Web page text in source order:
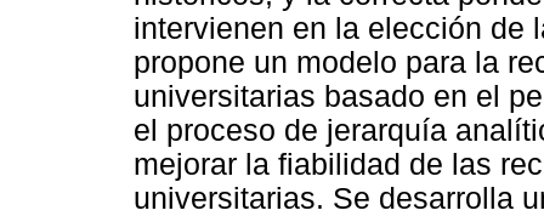
intervienen en la elección de
propone un modelo para la
universitarias basado en el
el proceso de jerarquía
mejorar la fiabilidad de las
universitarias. Se desarrolla